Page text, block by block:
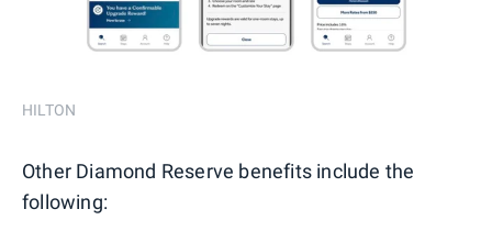
HILTON
Other Diamond Reserve benefits include the
following: